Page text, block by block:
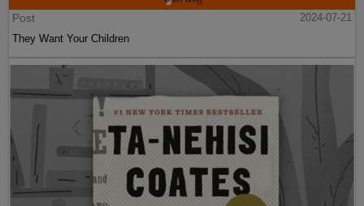
Post
2024-07-21
They Want Your Children